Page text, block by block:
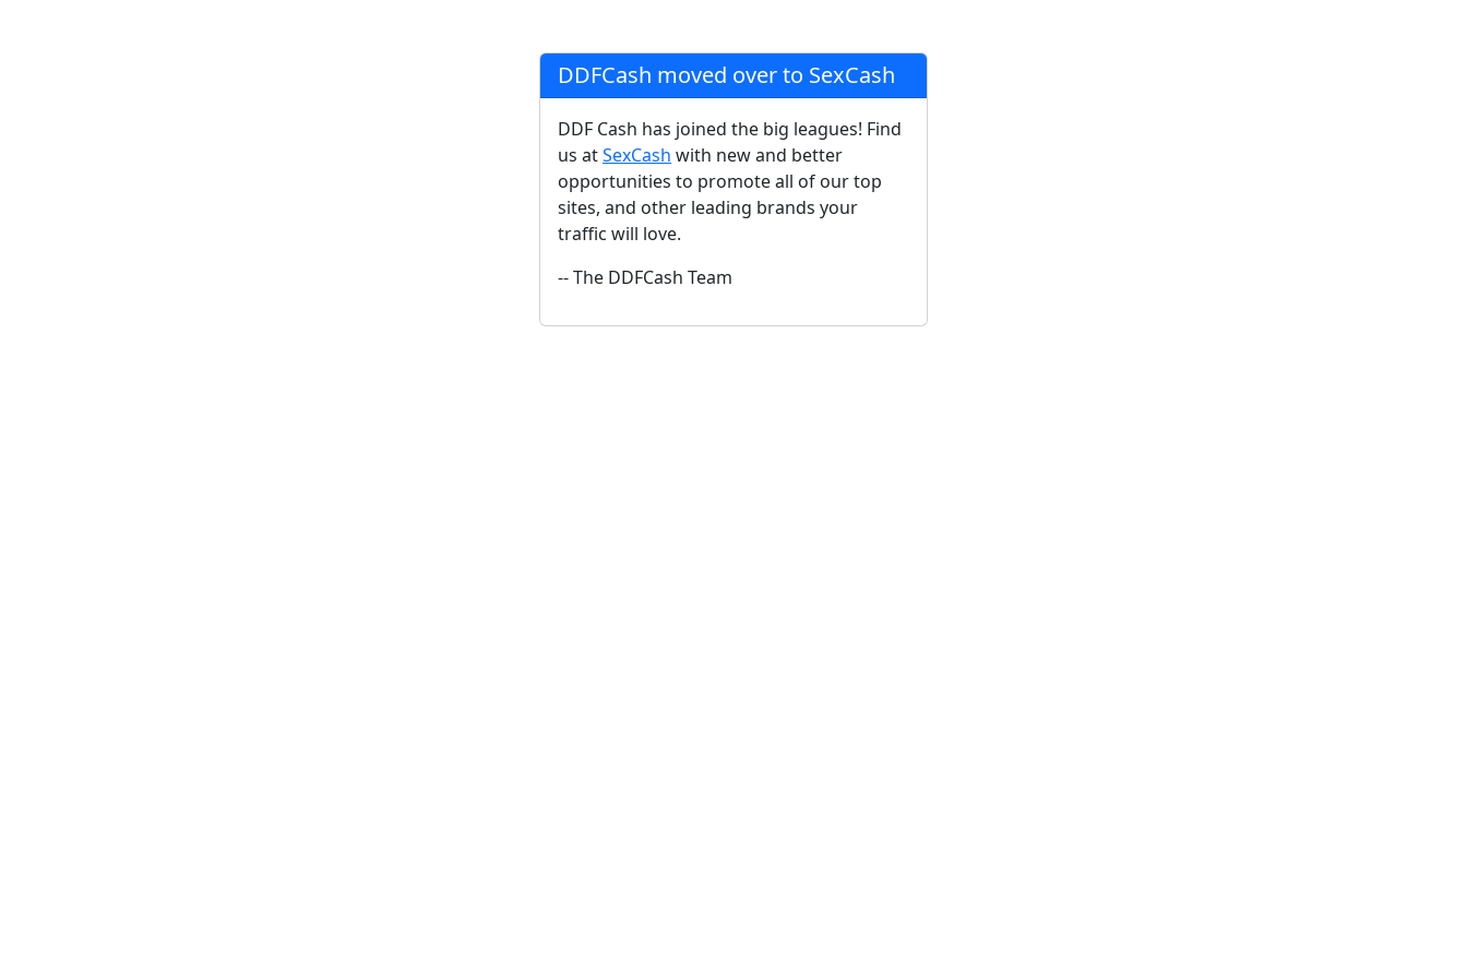
DDFCash moved over to SexCash
DDF Cash has joined the big leagues! Find
us atSexCash with new and better
opportunities to promote all of our top
sites, and other leading brands your
traffic will love.
-- The DDFCash Team